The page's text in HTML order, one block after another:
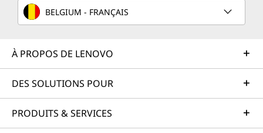
BELGIUM - FRANÇAIS
À PROPOS DE LENOVO
DES SOLUTIONS POUR
PRODUITS & SERVICES